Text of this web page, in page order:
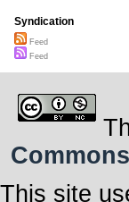
Syndication
Feed
Feed
This site